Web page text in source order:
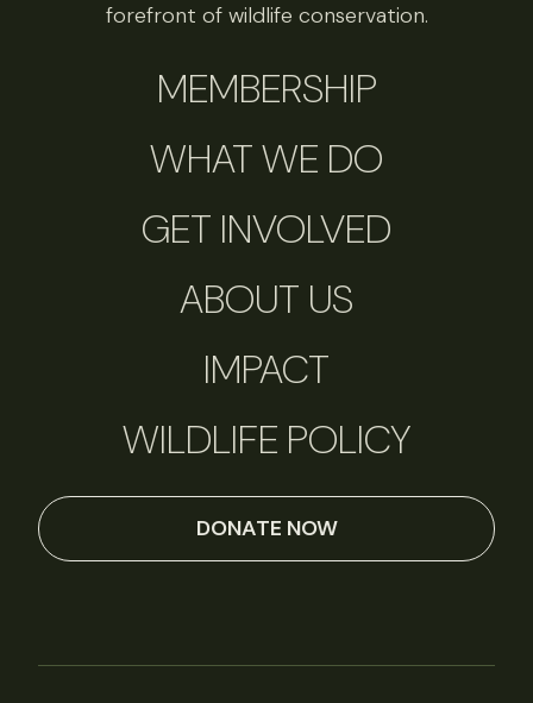
forefront of wildlife conservation.
MEMBERSHIP
WHAT WE DO
GET INVOLVED
ABOUT US
IMPACT
WILDLIFE POLICY
DONATE NOW